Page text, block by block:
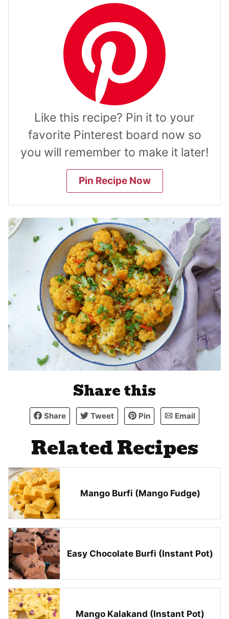
Like this recipe? Pin it to your
favorite Pinterest board now so
you will remember to make it later!
Pin Recipe Now
Share this
Share Tweet Pin Email
Related Recipes
Mango Burfi (Mango Fudge)
Easy Chocolate Burfi (Instant Pot)
Mango Kalakand (Instant Pot)